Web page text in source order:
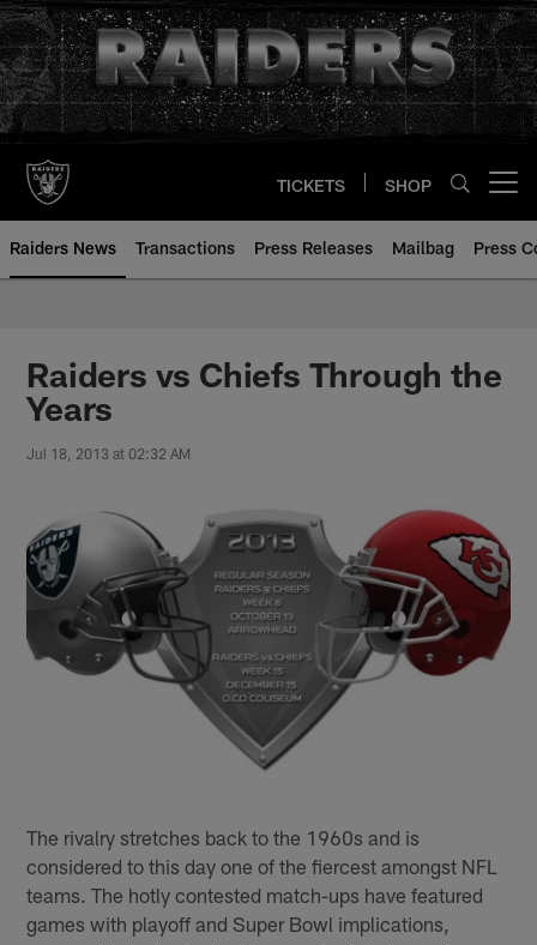
Skip
to
main
content
TICKETS SHOP
Raiders News Transactions Press Releases Mailbag Press
Raiders vs Chiefs Through the
Years
Jul 18, 2013 at 02:32 AM
The rivalry stretches back to the 1960s and is
considered to this day one of the fiercest amongst NFL
teams. The hotly contested match-ups have featured
games with playoff and Super Bowl implications,